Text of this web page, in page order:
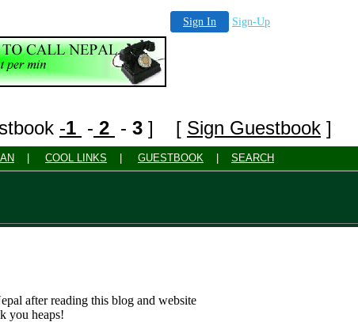
Sign In Sign-Up
-1 - 2 - 3 ] [ Sign Guestbook ]
COOL LINKS GUESTBOOK SEARCH
after reading this blog and website
you heaps!